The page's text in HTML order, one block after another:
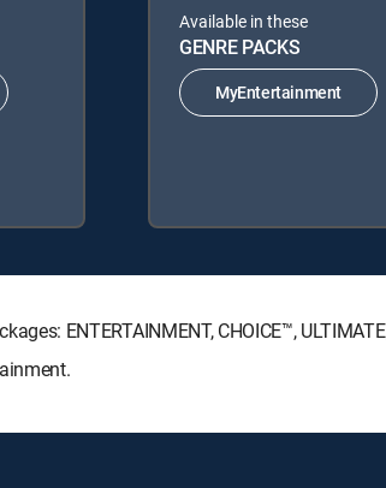
Available in these
GENRE PACKS
MyEntertainment
ENTERTAINMENT, CHOICE™,